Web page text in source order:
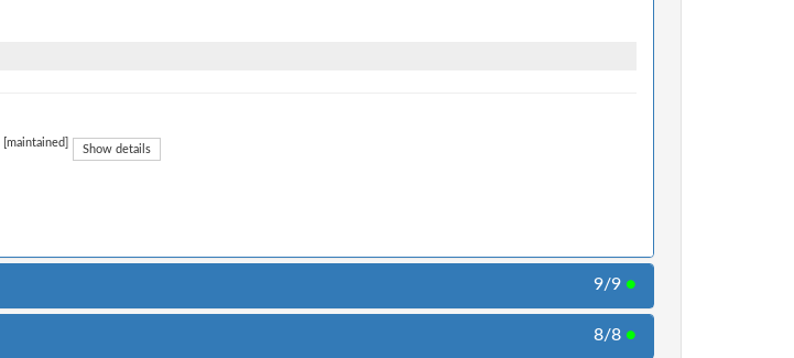
[maintained] Show details
9/9 ●
8/8 ●